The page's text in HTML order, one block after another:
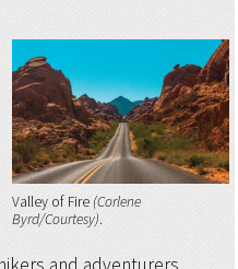
Valley of Fire (Corlene
Byrd/Courtesy)